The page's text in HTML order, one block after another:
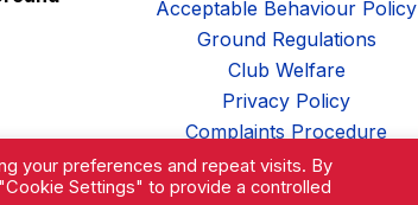
Acceptable Behaviour Policy
Ground Regulations
Club Welfare
Privacy Policy
Complaints Procedure
your preferences and repeat visits. By
Settings" to provide a controlled